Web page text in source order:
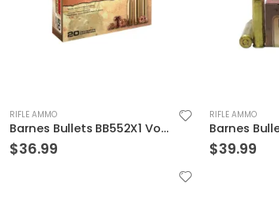
RIFLE AMMO
Barnes Bullets 21520 223 55 TSX 20rds
$39.99
RIFLE AMMO
$19.99